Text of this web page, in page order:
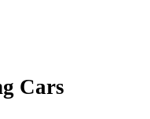
Cars